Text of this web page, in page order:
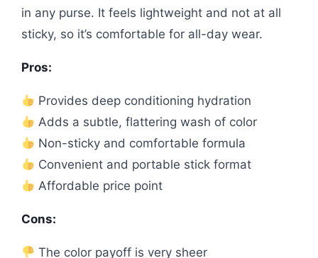
in any purse. It feels lightweight and not at all
sticky, so it’s comfortable for all-day wear.
Pros:
Provides deep conditioning hydration
Adds a subtle, flattering wash of color
Non-sticky and comfortable formula
Convenient and portable stick format
Affordable price point
Cons:
The color payoff is very sheer